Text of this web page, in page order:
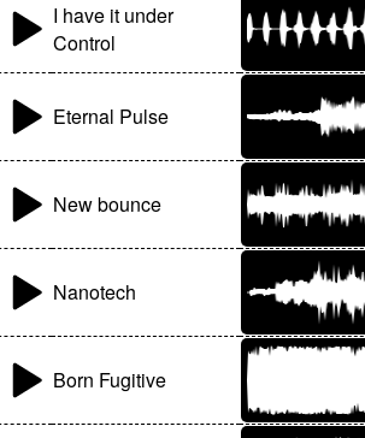
I have it under
Control
Eternal Pulse
New bounce
Nanotech
Born Fugitive